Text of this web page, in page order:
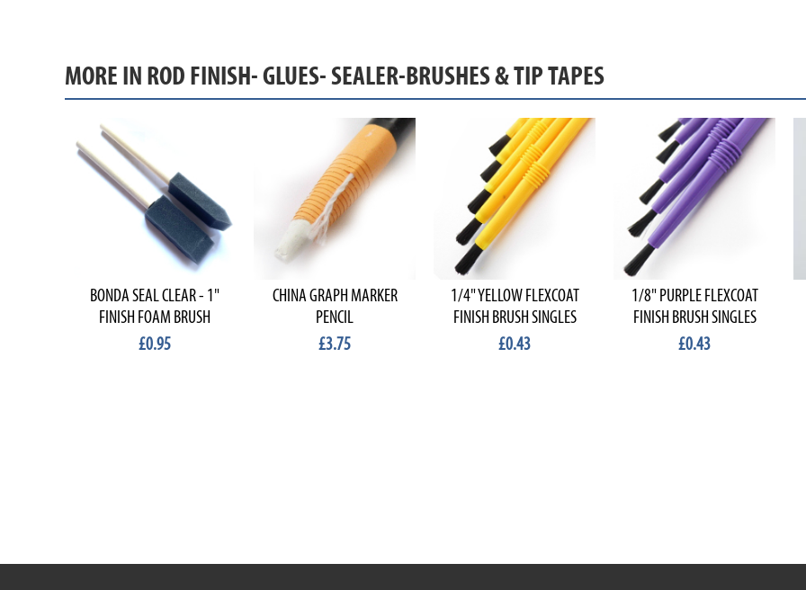
MORE IN ROD FINISH- GLUES- SEALER-BRUSHES & TIP TAPES
BONDA SEAL CLEAR - 1"
FINISH FOAM BRUSH
£0.95
CHINA GRAPH MARKER
PENCIL
£3.75
1/4" YELLOW FLEXCOAT
FINISH BRUSH SINGLES
£0.43
1/8" PURPLE FLEXCOAT
FINISH BRUSH SINGLES
£0.43